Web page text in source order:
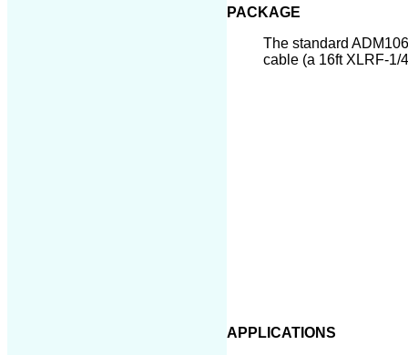
PACKAGE
The standard
cable (a 16ft XLRF-1/
APPLICATIONS